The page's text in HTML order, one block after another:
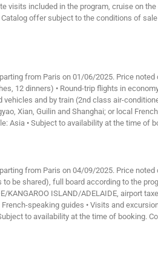
visits included in the program, cruise on
offer subject to the conditions of
from Paris on 01/06/2025. Price
12 dinners) • Round-trip flights in
and by train (2nd class air-
Xian, Guilin and Shanghai; or local
Asia • Subject to availability at the time of
from Paris on 04/09/2025. Price
be shared), full board according to the
KANGAROO ISLAND/ADELAIDE, airport
speaking guides • Visits and
to availability at the time of booking.